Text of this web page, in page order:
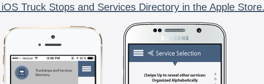
Truck Stops and Services Directory in the Apple Store.